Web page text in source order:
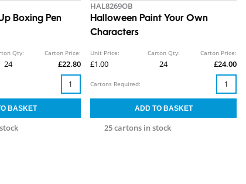
Boxing Pen
Qty:
24
Carton Price:
£22.80
HAL8269OB
Halloween Paint Your Own
Characters
Unit Price:
£1.00
Carton Qty:
24
Carton Price:
£24.00
25 cartons in stock
Cartons Required: